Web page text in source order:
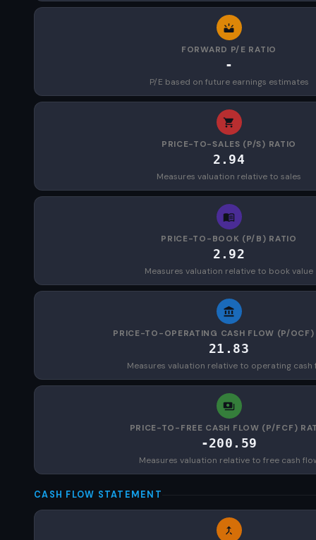
FORWARD P/E RATIO
-
P/E based on future earnings estimates
PRICE-TO-SALES (P/S) RATIO
2.94
Measures valuation relative to sales
PRICE-TO-BOOK (P/B) RATIO
2.92
Measures valuation relative to book value
PRICE-TO-OPERATING CASH FLOW (P/OCF)
21.83
Measures valuation relative to operating cash
PRICE-TO-FREE CASH FLOW (P/FCF)
-200.59
Measures valuation relative to free cash
CASH FLOW STATEMENT